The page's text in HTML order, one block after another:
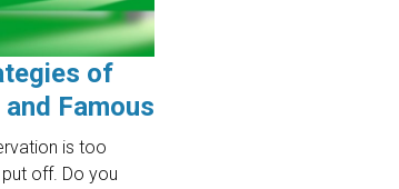
of
Famous
is too
off. Do you